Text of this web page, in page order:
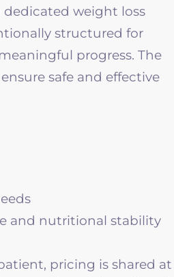
dedicated weight loss
structured for
progress. The
safe and effective
and nutritional stability
pricing is shared at